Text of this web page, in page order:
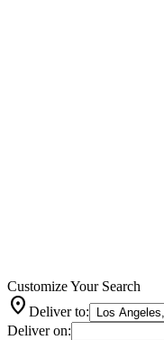
Customize Your Search
location_on Deliver to:
Deliver on: